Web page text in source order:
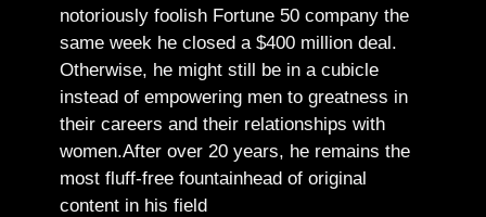
notoriously foolish Fortune 50 company the
same week he closed a $400 million deal.
Otherwise, he might still be in a cubicle
instead of empowering men to greatness in
their careers and their relationships with
women.After over 20 years, he remains the
most fluff-free fountainhead of original
content in his field